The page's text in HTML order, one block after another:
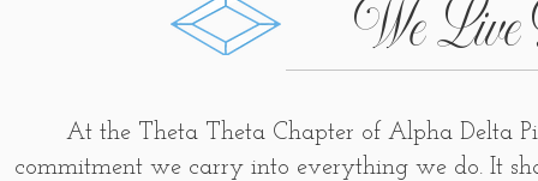
We Live
At the Theta Theta Chapter of Alpha Delta
commitment we carry into everything we do. It